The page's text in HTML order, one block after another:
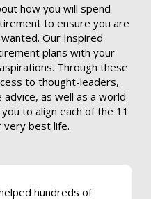
how you will spend
to ensure you are
Our Inspired
plans with your
Through these
to thought-leaders,
as well as a world
to align each of the 11
very best life.
hundreds of